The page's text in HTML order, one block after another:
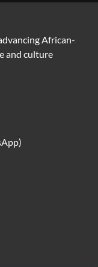
African-
and culture